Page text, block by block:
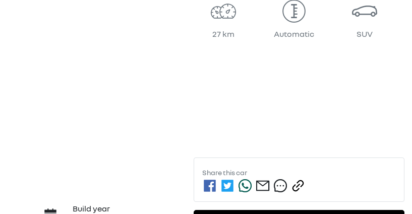
27 km Automatic SUV
Build year
Share thiscar